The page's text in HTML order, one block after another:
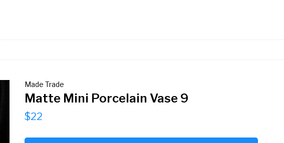
Made Trade
Matte Mini Porcelain Vase 9
$22